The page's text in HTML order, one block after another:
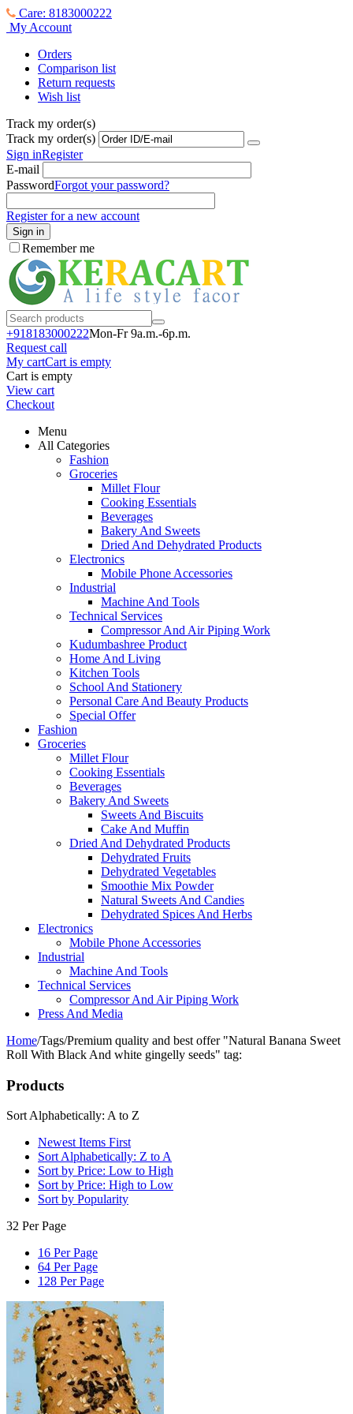
Care: 8183000222
My Account
Orders
Comparison list
Return requests
Wish list
Track my order(s)
Track my order(s)
Sign inRegister
E-mail
PasswordForgot your password?
Register for a new account
Sign in
Remember me
+918183000222Mon-Fr 9a.m.-6p.m.
Request call
My cartCart is empty
Cart is empty
View cart
Checkout
Menu
All Categories
Fashion
Groceries
Millet Flour
Cooking Essentials
Beverages
Bakery And Sweets
Dried And Dehydrated Products
Electronics
Mobile Phone Accessories
Industrial
Machine And Tools
Technical Services
Compressor And Air Piping Work
Kudumbashree Product
Home And Living
Kitchen Tools
School And Stationery
Personal Care And Beauty Products
Special Offer
Fashion
Groceries
Millet Flour
Cooking Essentials
Beverages
Bakery And Sweets
Sweets And Biscuits
Cake And Muffin
Dried And Dehydrated Products
Dehydrated Fruits
Dehydrated Vegetables
Smoothie Mix Powder
Natural Sweets And Candies
Dehydrated Spices And Herbs
Electronics
Mobile Phone Accessories
Industrial
Machine And Tools
Technical Services
Compressor And Air Piping Work
Press And Media
Home/Tags/Premium quality and best offer "Natural Banana Sweet
Roll With Black And white gingelly seeds" tag:
Products
Sort Alphabetically: A to Z
Newest Items First
Sort Alphabetically: Z to A
Sort by Price: Low to High
Sort by Price: High to Low
Sort by Popularity
32 Per Page
16 Per Page
64 Per Page
128 Per Page